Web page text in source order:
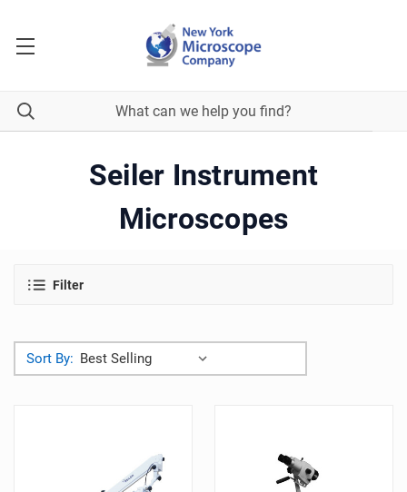
Seiler Instrument
Microscopes
Filter
Sort By: